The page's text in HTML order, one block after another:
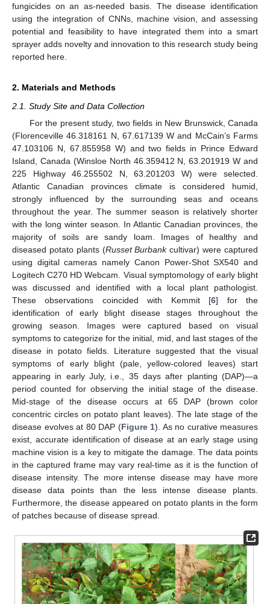
fungicides on an as-needed basis. The disease identification
using the integration of CNNs, machine vision, and assessing
potential and feasibility to have integrated them into a smart
sprayer adds novelty and innovation to this research study being
reported here.
2. Materials and Methods
2.1. Study Site and Data Collection
For the present study, two fields in New Brunswick, Canada
(Florenceville 46.318161 N, 67.617139 W and McCain’s Farms
47.103106 N, 67.855958 W) and two fields in Prince Edward
Island, Canada (Winsloe North 46.359412 N, 63.201919 W and
225 Highway 46.255502 N, 63.201203 W) were selected.
Atlantic Canadian provinces climate is considered humid,
strongly influenced by the surrounding seas and oceans
throughout the year. The summer season is relatively shorter
with the long winter season. In Atlantic Canadian provinces, the
majority of soils are sandy loam. Images of healthy and
diseased potato plants (Russet Burbankcultivar) were captured
using digital cameras namely Canon Power-Shot SX540 and
Logitech C270 HD Webcam. Visual symptomology of early blight
was discussed and identified with a local plant pathologist.
These observations coincided with Kemmit [6] for the
identification of early blight disease stages throughout the
growing season. Images were captured based on visual
symptoms to categorize for the initial, mid, and last stages of the
disease in potato fields. Literature suggested that the visual
symptoms of early blight (pale, yellow-colored leaves) start
appearing in early July, i.e., 35 days after planting (DAP)—a
period counted for observing the initial stage of the disease.
Mid-stage of the disease occurs at 65 DAP (brown color
concentric circles on potato plant leaves). The late stage of the
disease evolves at 80 DAP (Figure 1). As no curative measures
exist, accurate identification of disease at an early stage using
machine vision is a key to mitigate the damage. The data points
in the captured frame may vary real-time as it is the function of
disease intensity. The more intense disease may have more
disease data points than the less intense disease plants.
Furthermore, the disease appeared on potato plants in the form
of patches because of disease spread.